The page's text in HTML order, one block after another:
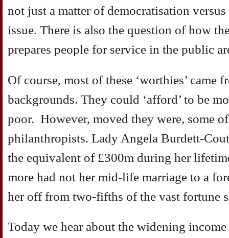
not just a matter of democratisation
issue. There is also the question of how
prepares people for service in the public
Of course, most of these ‘worthies’
backgrounds. They could ‘afford’ to be
poor. However, moved they were, some
philanthropists. Lady Angela Burdett-
the equivalent of £300m during her
more had not her mid-life marriage to a
her off from two-fifths of the vast fortune
Today we hear about the widening